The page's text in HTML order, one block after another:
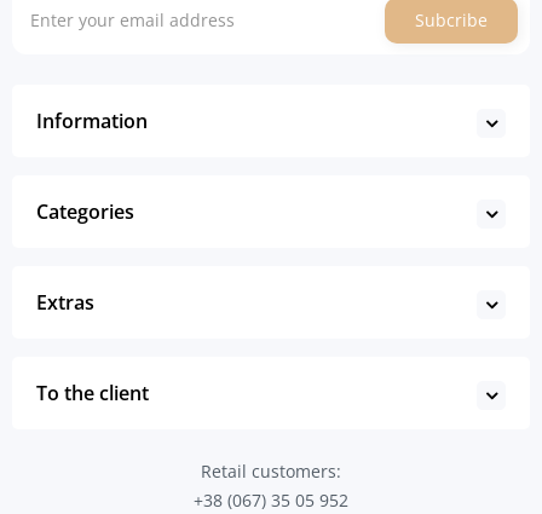
Subcribe
Information
Categories
Extras
To the client
Retail customers:
+38 (067) 35 05 952